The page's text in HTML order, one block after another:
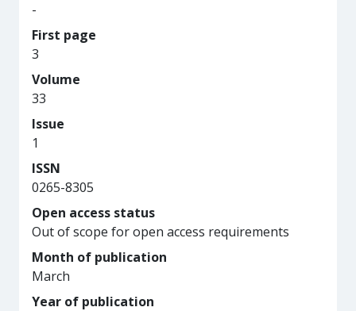
-
First page
3
Volume
33
Issue
1
ISSN
0265-8305
Open access status
Out of scope for open access requirements
Month of publication
March
Year of publication